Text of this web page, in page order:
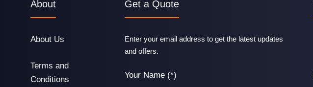
About
About Us
Terms and
Conditions
Get a Quote
Enter your email address to get the latest updates
and offers.
Your Name (*)